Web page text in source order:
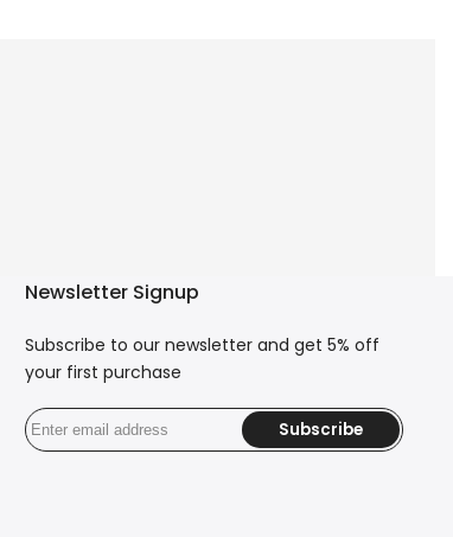
Newsletter Signup
Subscribe to our newsletter and get 5% off
your first purchase
Subscribe